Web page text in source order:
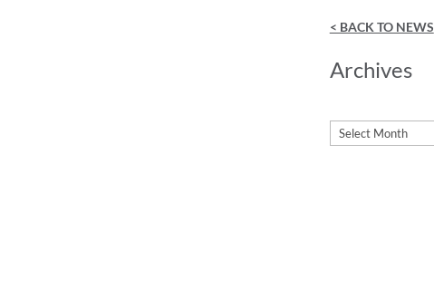
< BACK TO NEWS
Archives
Archives